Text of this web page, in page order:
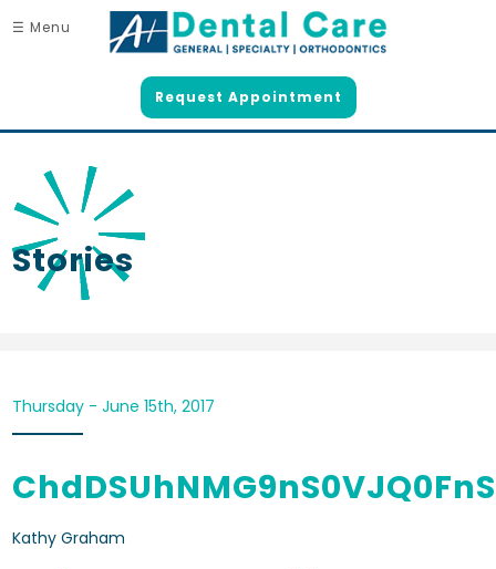
☰ Menu
Request Appointment
Stories
Thursday - June 15th, 2017
Kathy Graham